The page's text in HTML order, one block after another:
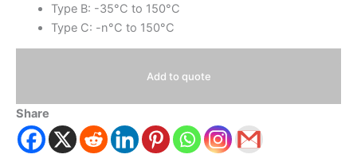
Type B: -35°C to 150°C
Type C: -n°C to 150°C
Add to quote
Share